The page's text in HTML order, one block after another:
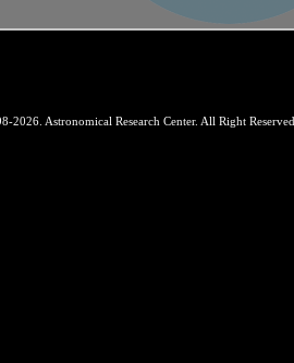
2026. Astronomical Research Center. All Right Reserved